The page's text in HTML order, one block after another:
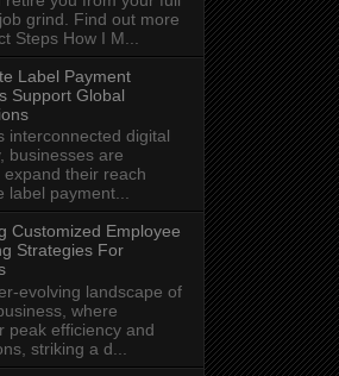
grind. Find out more
Steps How I M...
Label Payment
Support Global
interconnected digital
businesses are
their reach
label payment...
Customized Employee
Strategies For
evolving landscape of
where
peak efficiency and
striking a d...